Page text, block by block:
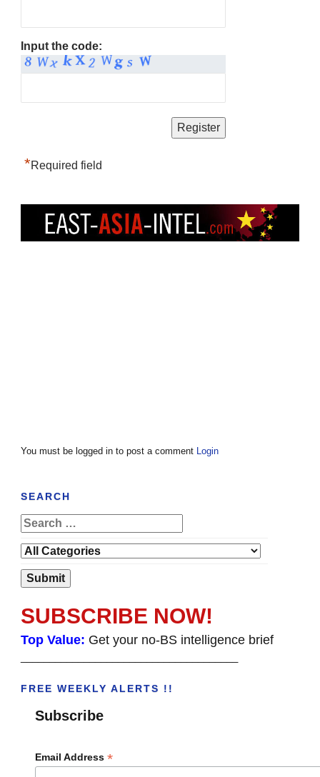
Input the code:
*Required field
You must be logged in to post a comment Login
SEARCH
SUBSCRIBE NOW!
Top Value: Get your no-BS intelligence brief
FREE WEEKLY ALERTS !!
Subscribe
Email Address *